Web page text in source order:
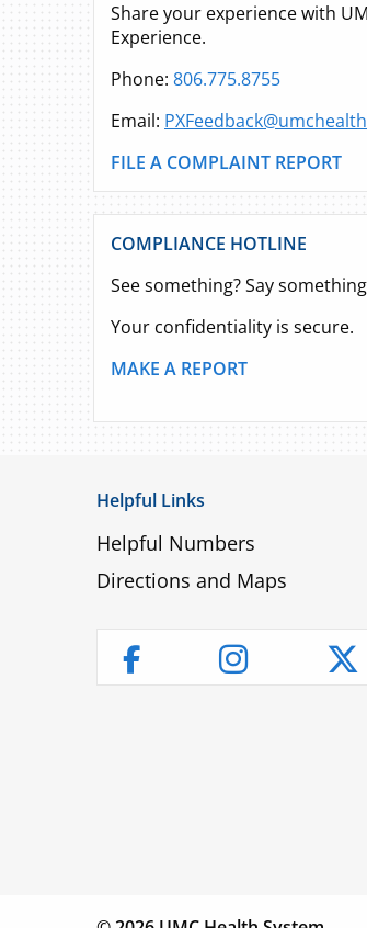
Share your experience with
Experience.
Phone: 806.775.8755
Email:
FILE A COMPLAINT REPORT
COMPLIANCE HOTLINE
See something? Say
Your confidentiality is secure.
MAKE A REPORT
Helpful Links
Helpful Numbers
Directions and Maps
FacebookInstagram
Hospital